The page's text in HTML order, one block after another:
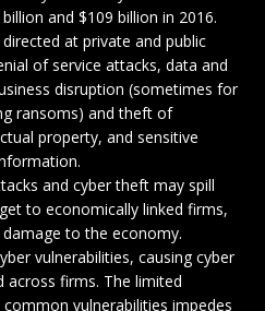
and $109 billion in 2016.
at private and public
of service attacks, data and
disruption (sometimes for
ransoms) and theft of
property, and sensitive
and cyber theft may spill
to economically linked firms,
to the economy.
vulnerabilities, causing cyber
firms. The limited
vulnerabilities impedes